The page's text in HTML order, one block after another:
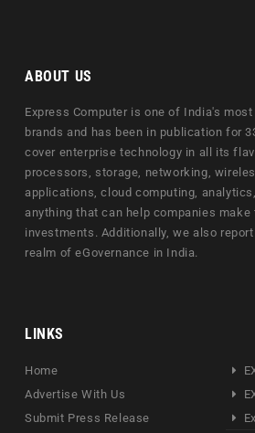
ABOUT US
Express Computer is one of India's
brands and has been in publication for
cover enterprise technology in all its
processors, storage, networking,
applications, cloud computing,
anything that can help companies
investments. Additionally, we also
realm of eGovernance in India.
LINKS
Home
Advertise With Us
Submit Press Release